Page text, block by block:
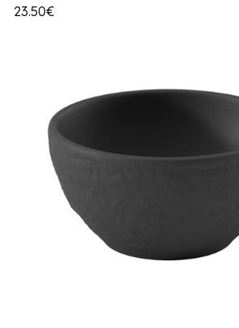
23.50€